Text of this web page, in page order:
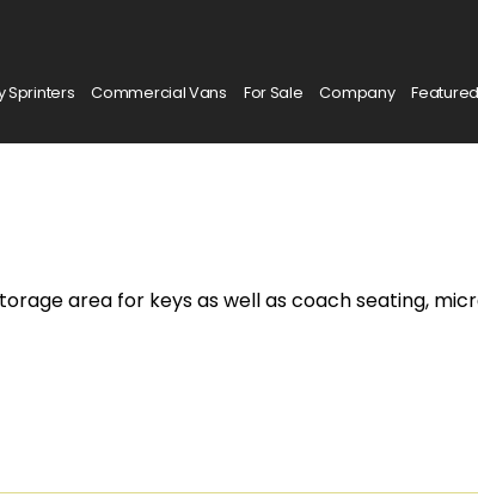
Sprinters Commercial Vans For Sale Company
area for keys as well as coach seating,